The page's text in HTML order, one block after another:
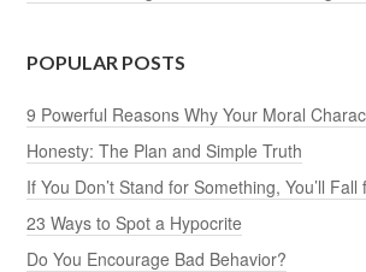
POPULAR POSTS
9 Powerful Reasons Why Your Moral
Honesty: The Plan and Simple Truth
If You Don’t Stand for Something, You’ll
23 Ways to Spot a Hypocrite
Do You Encourage Bad Behavior?